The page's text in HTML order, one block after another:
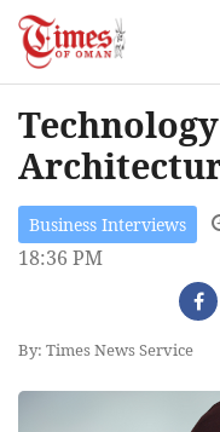
Business Interviews
18:36 PM
By: Times News Service